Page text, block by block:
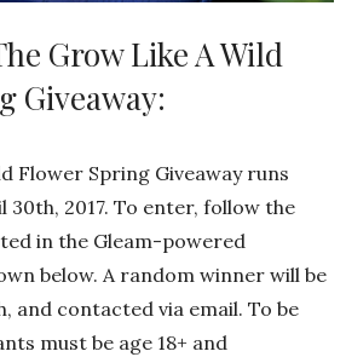
Grow Like A Wild
Giveaway:
Flower Spring Giveaway runs
30th, 2017. To enter, follow the
in the Gleam-powered
below. A random winner will be
and contacted via email. To be
must be age 18+ and